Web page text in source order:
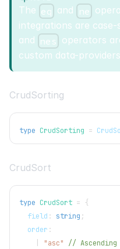
The eq and ne
integrations are
and nes operators
custom data-
CrudSorting
type CrudSorting =
CrudSort
type CrudSort = {
  field
: string ;
  order
:
"asc"
// Ascending